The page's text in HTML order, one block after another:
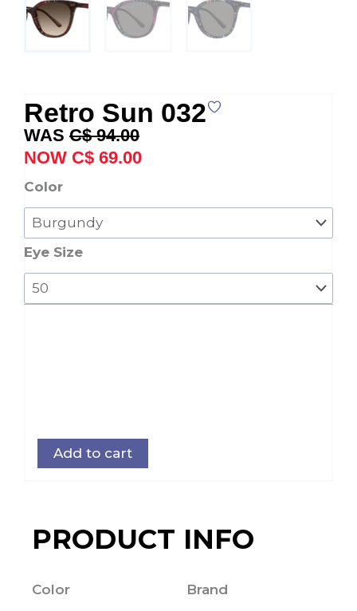
Retro Sun 032
C$94.00
Original
price
was:
C$ 69.00price
Color
Eye Size
Retro
Sun
032
quantity
Add to cart
PRODUCT INFO
Color
Brand